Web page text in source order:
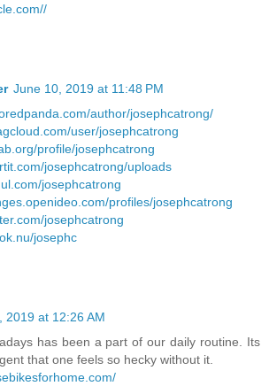
June 10, 2019 at 11:48 PM
author/josephcatrong/
user/josephcatrong
profile/josephcatrong
josephcatrong/uploads
josephcatrong
profiles/josephcatrong
josephcatrong
josephc
2019 at 12:26 AM
has been a part of our daily routine. Its
that one feels so hecky without it.